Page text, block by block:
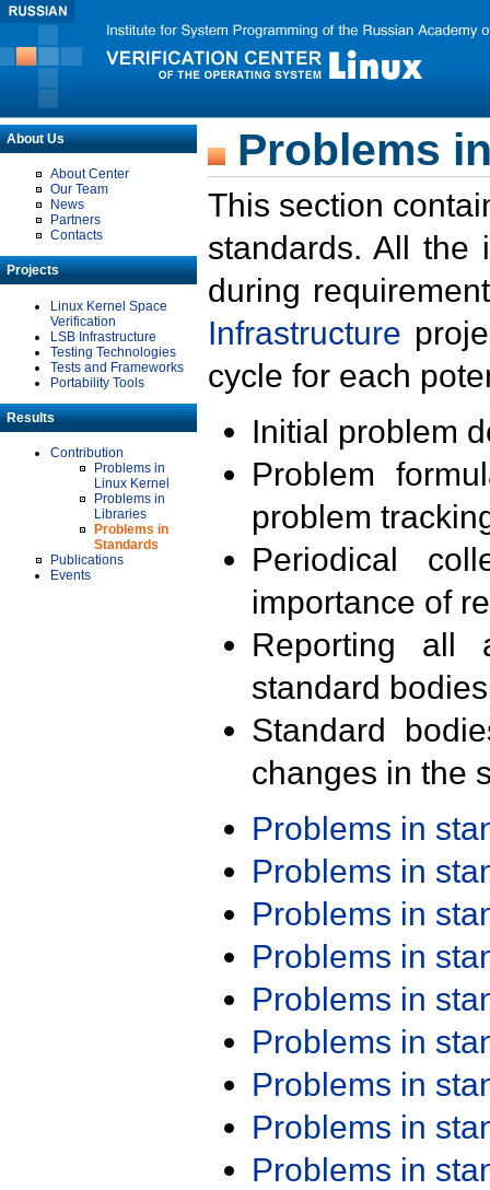
About Us
About Center
Our Team
News
Partners
Contacts
Projects
Linux Kernel Space
Verification
LSB Infrastructure
Testing Technologies
Tests and Frameworks
Portability Tools
Results
Contribution
Problems in
Linux Kernel
Problems in
Libraries
Problems in
Standards
Publications
Events
Problems
This section
standards. All the
during
Infrastructure
cycle for each
Initial problem
Problem
problem
Periodical
importance of
Reporting all
standard
Standard
changes in the
Problems in
Problems in
Problems in
Problems in
Problems in
Problems in
Problems in
Problems in
Problems in